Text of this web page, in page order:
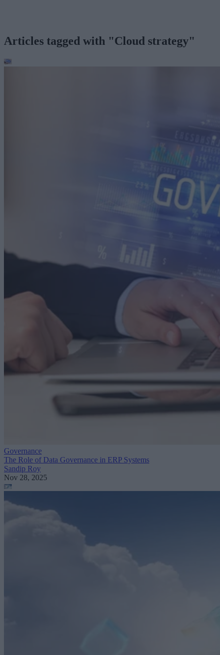
Articles tagged with "Cloud strategy"
Governance
The Role of Data Governance in ERP Systems
Sandip Roy
Nov 28, 2025